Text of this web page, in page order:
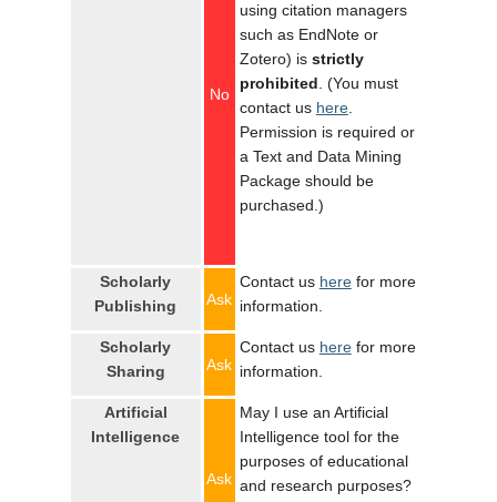
No
using citation managers
such as EndNote or
Zotero) is strictly
prohibited . (You must
contact us here.
Permission is required or
a Text and Data Mining
Package should be
purchased.)
Scholarly
Publishing
Ask
Contact us herefor more
information.
Scholarly
Sharing
Ask
Contact us herefor more
information.
Artificial
Intelligence
Ask
May I use an Artificial
Intelligence tool for the
purposes of educational
and research purposes?